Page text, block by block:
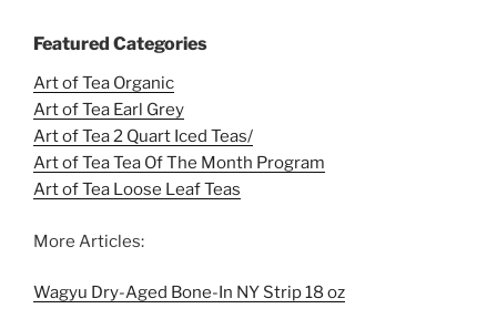
Featured Categories
Art of Tea Organic
Art of Tea Earl Grey
Art of Tea 2 Quart Iced Teas/
Art of Tea Tea Of The Month Program
Art of Tea Loose Leaf Teas
More Articles:
Wagyu Dry-Aged Bone-In NY Strip 18 oz